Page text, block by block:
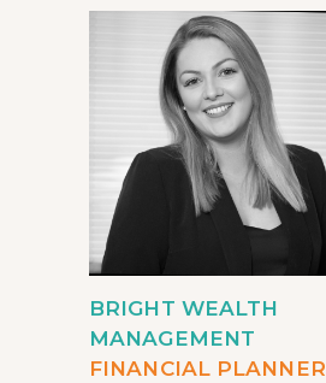
BRIGHT WEALTH
MANAGEMENT
FINANCIAL PLANNER